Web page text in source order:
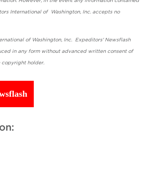
International of Washington, Inc. accepts no
responsibility.
of Washington, Inc. Expeditors' Newsflash
in any form without advanced written consent of
copyright holder.